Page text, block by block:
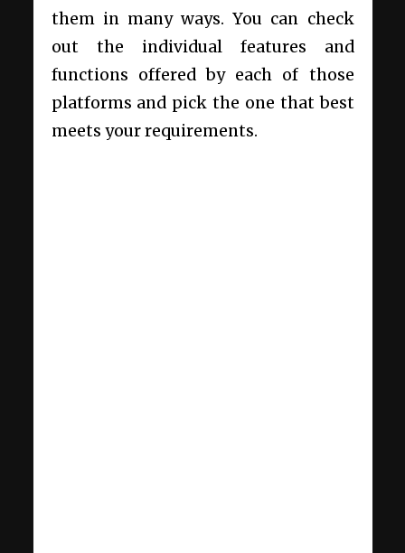
them in many ways. You can check
out the individual features and
functions offered by each of those
platforms and pick the one that best
meets your requirements.